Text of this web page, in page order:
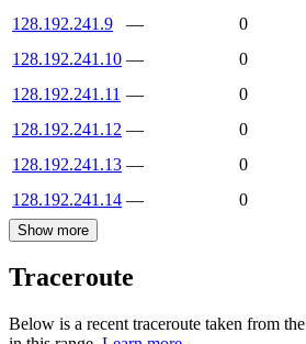
128.192.241.9
—
0
128.192.241.10 —
0
128.192.241.11 —
0
128.192.241.12 —
0
128.192.241.13 —
0
128.192.241.14 — 0
Show more
Traceroute
Below is a recent traceroute taken from